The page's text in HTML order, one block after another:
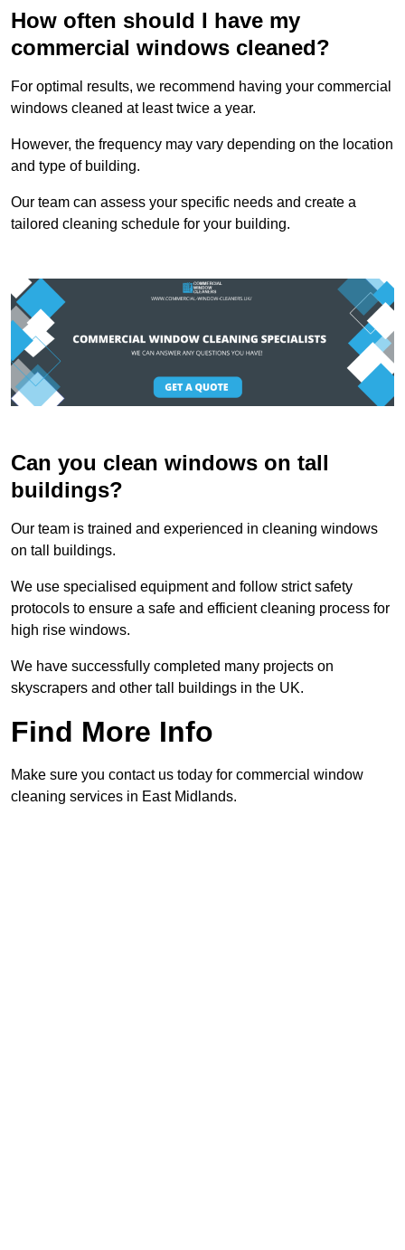
How often should I have my
commercial windows cleaned?
For optimal results, we recommend having your commercial
windows cleaned at least twice a year.
However, the frequency may vary depending on the location
and type of building.
Our team can assess your specific needs and create a
tailored cleaning schedule for your building.
Can you clean windows on tall
buildings?
Our team is trained and experienced in cleaning windows
on tall buildings.
We use specialised equipment and follow strict safety
protocols to ensure a safe and efficient cleaning process for
high rise windows.
We have successfully completed many projects on
skyscrapers and other tall buildings in the UK.
Find More Info
Make sure you contact us today for commercial window
cleaning services in East Midlands.